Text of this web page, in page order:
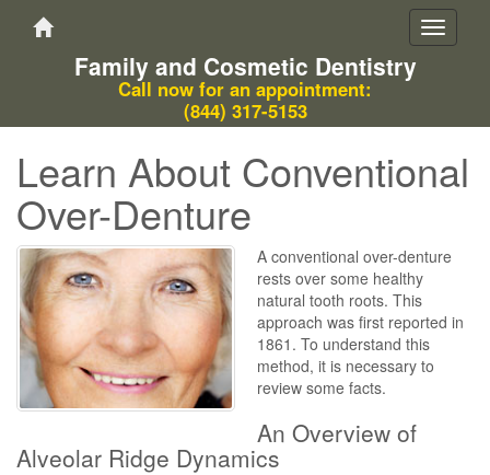
Toggle
Family and Cosmetic Dentistry
Call now for an appointment:
(844) 317-5153
Learn About Conventional
Over-Denture
A conventional over-denture
rests over some healthy
natural tooth roots. This
approach was first reported in
1861. To understand this
method, it is necessary to
review some facts.
An Overview of
Alveolar Ridge Dynamics